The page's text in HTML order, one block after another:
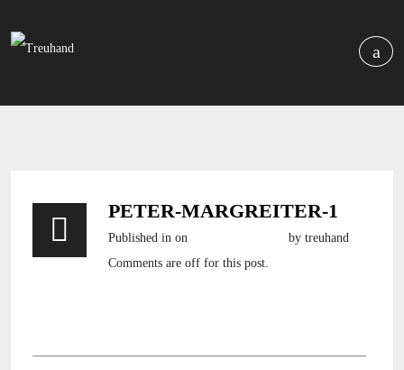
PETER-MARGREITER-1
Published in on
by treuhand
Comments are off for this post.